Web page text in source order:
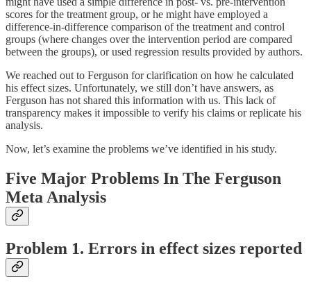
scores for the treatment group, or he might have employed a
difference-in-difference comparison of the treatment and control
groups (where changes over the intervention period are compared
between the groups), or used regression results provided by authors.
We reached out to Ferguson for clarification on how he calculated
his effect sizes. Unfortunately, we still don’t have answers, as
Ferguson has not shared this information with us. This lack of
transparency makes it impossible to verify his claims or replicate his
analysis.
Now, let’s examine the problems we’ve identified in his study.
Five Major Problems In The Ferguson
Meta Analysis
Problem 1. Errors in effect sizes reported